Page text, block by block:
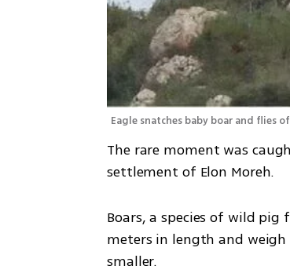
Eagle snatches baby boar and flies
The rare moment was
settlement of Elon Moreh.
Boars, a species of wild
meters in length and
smaller.